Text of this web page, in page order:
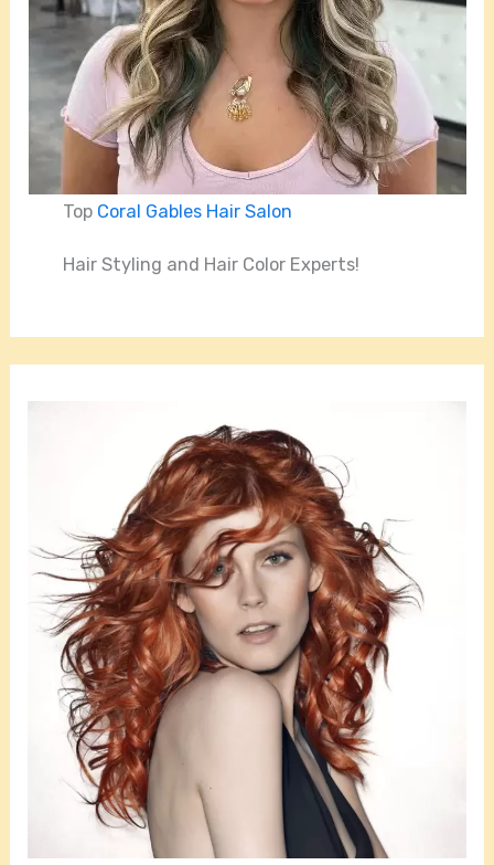
Top Coral Gables Hair Salon
Hair Styling and Hair Color Experts!